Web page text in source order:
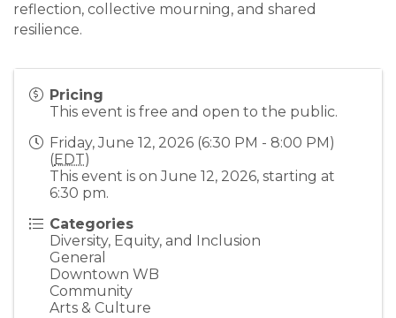
reflection, collective mourning, and shared
resilience.
Pricing
This event is free and open to the public.
Friday, June 12, 2026 (6:30 PM - 8:00 PM)
(EDT)
This event is on June 12, 2026, starting at
6:30 pm.
Categories
Diversity, Equity, and Inclusion
General
Downtown WB
Community
Arts & Culture